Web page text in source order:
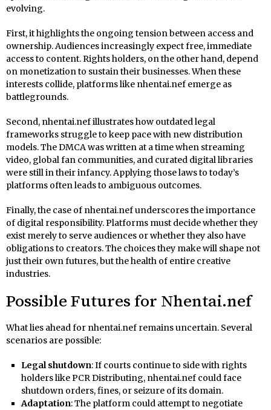
evolving.
First, it highlights the ongoing tension between access and
ownership. Audiences increasingly expect free, immediate
access to content. Rights holders, on the other hand, depend
on monetization to sustain their businesses. When these
interests collide, platforms like nhentai.nef emerge as
battlegrounds.
Second, nhentai.nef illustrates how outdated legal
frameworks struggle to keep pace with new distribution
models. The DMCA was written at a time when streaming
video, global fan communities, and curated digital libraries
were still in their infancy. Applying those laws to today’s
platforms often leads to ambiguous outcomes.
Finally, the case of nhentai.nef underscores the importance
of digital responsibility. Platforms must decide whether they
exist merely to serve audiences or whether they also have
obligations to creators. The choices they make will shape not
just their own futures, but the health of entire creative
industries.
Possible Futures for Nhentai.nef
What lies ahead for nhentai.nef remains uncertain. Several
scenarios are possible:
Legal shutdown: If courts continue to side with rights
holders like PCR Distributing, nhentai.nef could face
shutdown orders, fines, or seizure of its domain.
Adaptation: The platform could attempt to negotiate